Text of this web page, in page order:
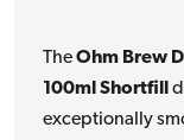
TheOhm Brew
100ml Shortfill
exceptionally